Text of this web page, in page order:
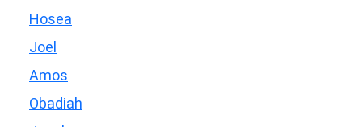
Hosea
Joel
Amos
Obadiah